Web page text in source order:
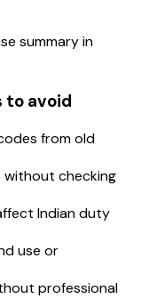
summary in
to avoid
from old
without checking
Indian duty
use or
professional